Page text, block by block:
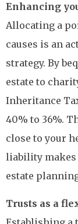
Enhancing
Allocating a
causes is an
strategy. By
estate to
Inheritance
40% to 36%.
close to your
liability makes
estate
Trusts as a